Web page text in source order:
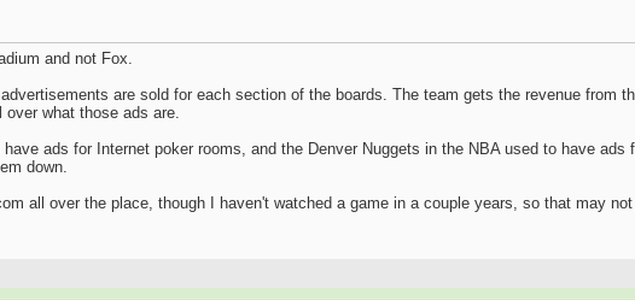
and not Fox.
are sold for each section of the boards. The team gets the revenue from
what those ads are.
have ads for Internet poker rooms, and the Denver Nuggets in the NBA used to have
down.
all over the place, though I haven't watched a game in a couple years, so that may